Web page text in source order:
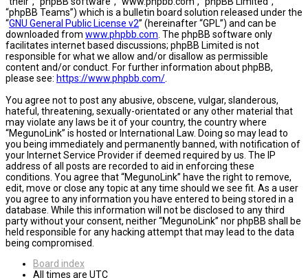
“phpBB Teams”) which is a bulletin board solution released under the
“GNU General Public License v2” (hereinafter “GPL”) and can be
downloaded from www.phpbb.com . The phpBB software only
facilitates internet based discussions; phpBB Limited is not
responsible for what we allow and/or disallow as permissible
content and/or conduct. For further information about phpBB,
please see: https://www.phpbb.com/
You agree not to post any abusive, obscene, vulgar, slanderous,
hateful, threatening, sexually-orientated or any other material that
may violate any laws be it of your country, the country where
“MegunoLink” is hosted or International Law. Doing so may lead to
you being immediately and permanently banned, with notification of
your Internet Service Provider if deemed required by us. The IP
address of all posts are recorded to aid in enforcing these
conditions. You agree that “MegunoLink” have the right to remove,
edit, move or close any topic at any time should we see fit. As a user
you agree to any information you have entered to being stored in a
database. While this information will not be disclosed to any third
party without your consent, neither “MegunoLink” nor phpBB shall be
held responsible for any hacking attempt that may lead to the data
being compromised.
Board index
All times are UTC